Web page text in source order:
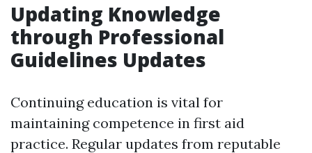
Updating Knowledge
through Professional
Guidelines Updates
Continuing education is vital for
maintaining competence in first aid
practice. Regular updates from reputable